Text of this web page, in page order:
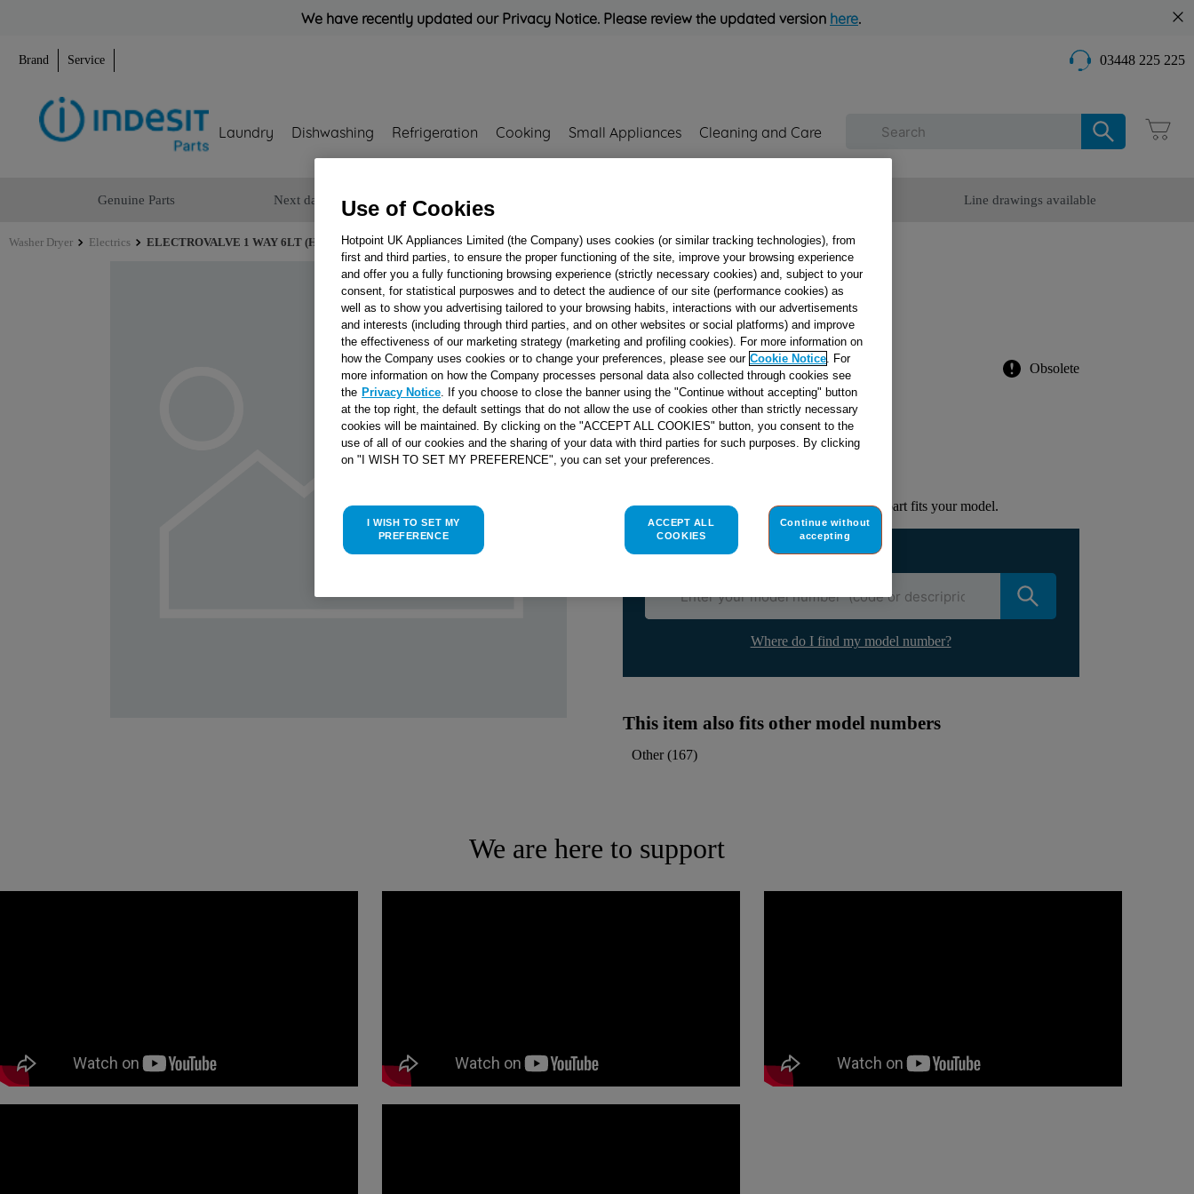
We have recently updated our Privacy Notice. Please review the updated version here.
Brand Service 03448 225 225
Laundry Dishwashing Refrigeration Cooking Small Appliances Cleaning and Care
Genuine Parts Next day delivery Line drawings available
Washer Dryer Electrics ELECTROVALVE 1 WAY 6LT (HOT) J00169144
ELECTROVALVE 1
WAY 6LT (HOT)
J00169144
Reference: J00169144 Obsolete
Check if this part fits your appliance
Please use the model list below to check if this part fits your model.
Find the right part for your appliance
Where do I find my model number?
This item also fits other model numbers
Other(167)
We are here to support
Use of Cookies
Hotpoint UK Appliances Limited (the Company) uses cookies (or similar tracking technologies), from
first and third parties, to ensure the proper functioning of the site, improve your browsing experience
and offer you a fully functioning browsing experience (strictly necessary cookies) and, subject to your
consent, for statistical purposwes and to detect the audience of our site (performance cookies) as
well as to show you advertising tailored to your browsing habits, interactions with our advertisements
and interests (including through third parties, and on other websites or social platforms) and improve
the effectiveness of our marketing strategy (marketing and profiling cookies). For more information on
how the Company uses cookies or to change your preferences, please see our Cookie Notice. For
more information on how the Company processes personal data also collected through cookies see
the Privacy Notice. If you choose to close the banner using the "Continue without accepting" button
at the top right, the default settings that do not allow the use of cookies other than strictly necessary
cookies will be maintained. By clicking on the "ACCEPT ALL COOKIES" button, you consent to the
use of all of our cookies and the sharing of your data with third parties for such purposes. By clicking
on "I WISH TO SET MY PREFERENCE", you can set your preferences.
I WISH TO SET MY
PREFERENCE
Continue without
accepting
ACCEPT ALL
COOKIES